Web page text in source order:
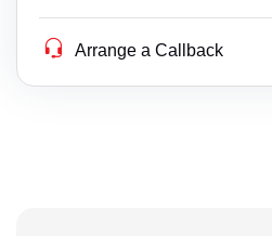
Arrange a Callback